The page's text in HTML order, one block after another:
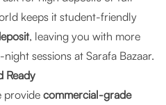
keeps it student-friendly
, leaving you with more
sessions at Sarafa Bazaar.
Ready
provide commercial-grade